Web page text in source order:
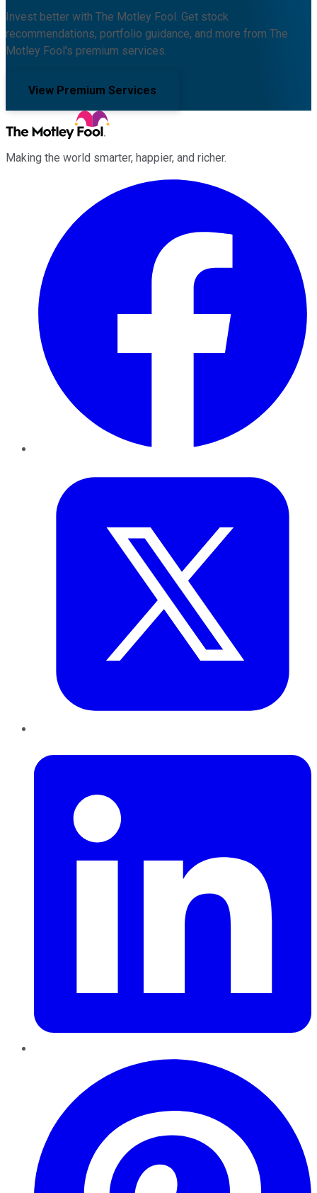
Invest better with The Motley Fool. Get stock
recommendations, portfolio guidance, and more from The
Motley Fool's premium services.
View Premium Services
Making the world smarter, happier, and richer.